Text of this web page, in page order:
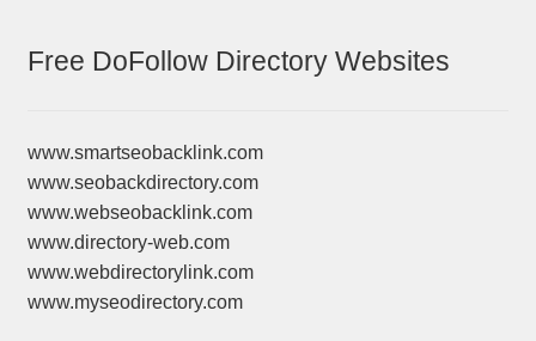
Free DoFollow Directory Websites
www.smartseobacklink.com
www.seobackdirectory.com
www.webseobacklink.com
www.directory-web.com
www.webdirectorylink.com
www.myseodirectory.com